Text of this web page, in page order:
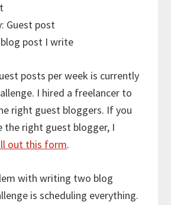
Guest post
blog post I write
posts per week is currently
I hired a freelancer to
right guest bloggers. If you
the right guest blogger, I
out this form.
with writing two blog
is scheduling everything.